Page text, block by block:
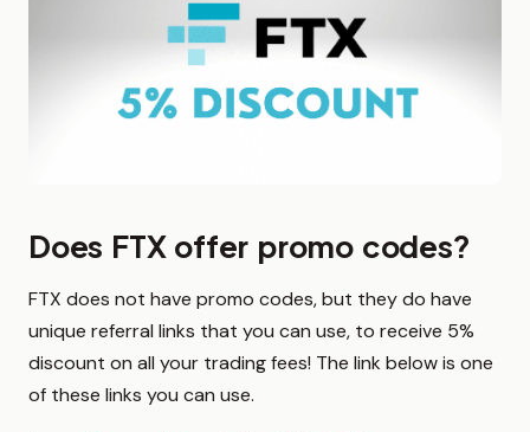
Does FTX offer promo codes?
FTX does not have promo codes, but they do have
unique referral links that you can use, to receive 5%
discount on all your trading fees! The link below is one
of these links you can use.